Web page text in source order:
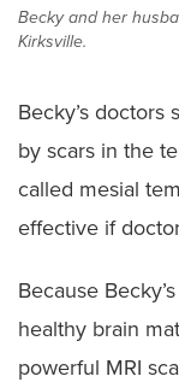
Becky and her
Kirksville.
Becky’s doctors
by scars in the
called mesial
effective if
Because
healthy brain
powerful MRI